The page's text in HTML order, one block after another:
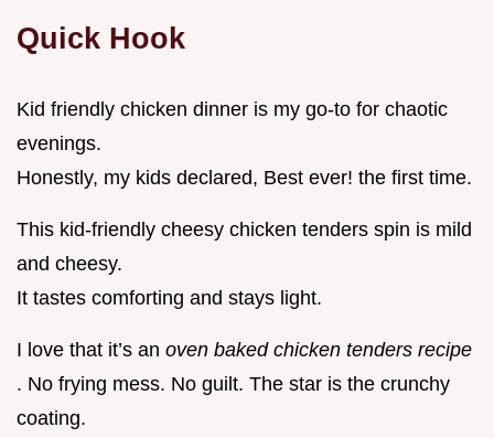
Quick Hook
Kid friendly chicken dinner is my go-to for chaotic
evenings.
Honestly, my kids declared, Best ever! the first time.
This kid-friendly cheesy chicken tenders spin is mild
and cheesy.
It tastes comforting and stays light.
I love that it’s an oven baked chicken tenders recipe
. No frying mess. No guilt. The star is the crunchy
coating.